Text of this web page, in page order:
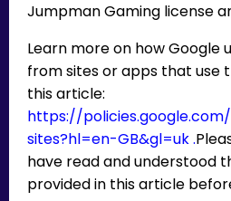
Jumpman Gaming license
Learn more on how Google
from sites or apps that use
this article:
https://
sites?hl=en-GB&gl=uk .
have read and understood
provided in this article